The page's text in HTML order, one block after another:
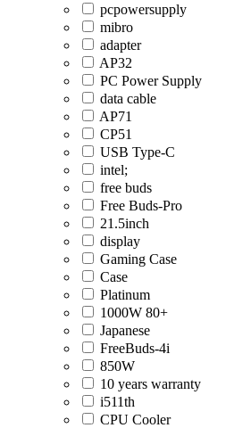
pcpowersupply
mibro
adapter
AP32
PC Power Supply
data cable
AP71
CP51
USB Type-C
intel;
free buds
Free Buds-Pro
21.5inch
display
Gaming Case
Case
Platinum
1000W 80+
Japanese
FreeBuds-4i
850W
10 years warranty
i511th
CPU Cooler